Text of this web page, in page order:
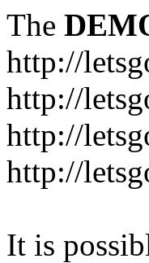
The
http://
http://
http://
http://
It is